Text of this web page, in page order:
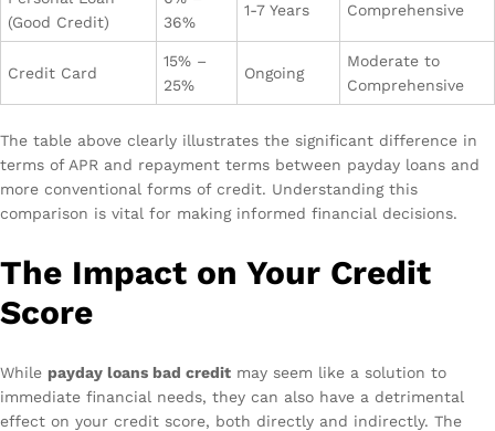
(Good Credit)
36%
1-7 Years Comprehensive
Credit Card
15% –
25%
Ongoing
Moderate to
Comprehensive
The table above clearly illustrates the significant difference in
terms of APR and repayment terms between payday loans and
more conventional forms of credit. Understanding this
comparison is vital for making informed financial decisions.
The Impact on Your Credit
Score
While payday loans bad credit may seem like a solution to
immediate financial needs, they can also have a detrimental
effect on your credit score, both directly and indirectly. The